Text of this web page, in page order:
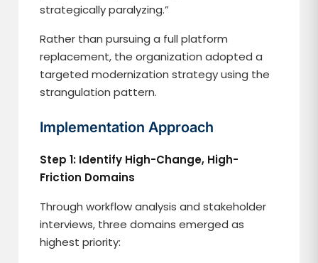
strategically paralyzing.”
Rather than pursuing a full platform
replacement, the organization adopted a
targeted modernization strategy using the
strangulation pattern.
Implementation Approach
Step 1: Identify High-Change, High-
Friction Domains
Through workflow analysis and stakeholder
interviews, three domains emerged as
highest priority: